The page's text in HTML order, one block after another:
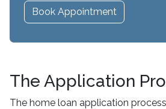
Book Appointment
The Application
The home loan application